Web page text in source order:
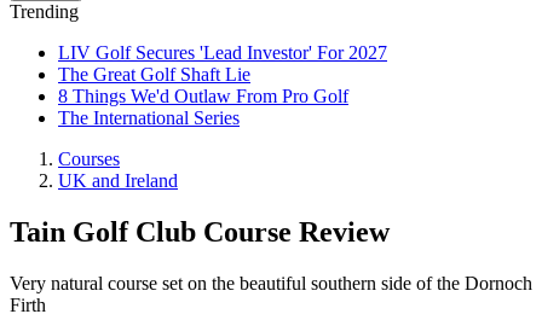
Trending
LIV Golf Secures 'Lead Investor' For 2027
The Great Golf Shaft Lie
8 Things We'd Outlaw From Pro Golf
The International Series
Courses
UK and Ireland
Tain Golf Club Course Review
Very natural course set on the beautiful southern side of the Dornoch
Firth